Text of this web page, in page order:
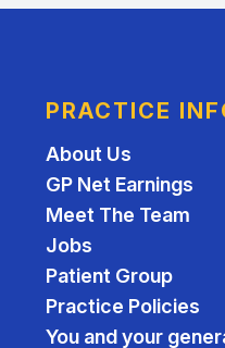
PRACTICE
About Us
GP Net Earnings
Meet The Team
Jobs
Patient Group
Practice Policies
You and your